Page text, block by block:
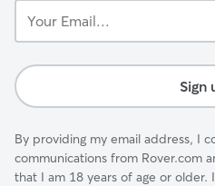
Email...
Sign
By providing my email address, I
communications from Rover.com
that I am 18 years of age or older.